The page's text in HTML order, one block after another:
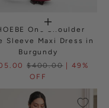
One Shoulder
Sleeve Maxi Dress in
Burgundy
$400.00
| 49%
OFF